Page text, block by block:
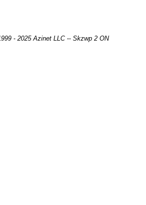
- 2025 Azinet LLC -- Skzwp 2 ON